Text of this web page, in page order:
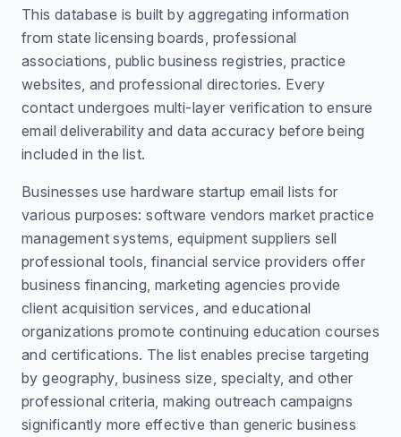
This database is built by aggregating information
from state licensing boards, professional
associations, public business registries, practice
websites, and professional directories. Every
contact undergoes multi-layer verification to ensure
email deliverability and data accuracy before being
included in the list.
Businesses use hardware startup email lists for
various purposes: software vendors market practice
management systems, equipment suppliers sell
professional tools, financial service providers offer
business financing, marketing agencies provide
client acquisition services, and educational
organizations promote continuing education courses
and certifications. The list enables precise targeting
by geography, business size, specialty, and other
professional criteria, making outreach campaigns
significantly more effective than generic business